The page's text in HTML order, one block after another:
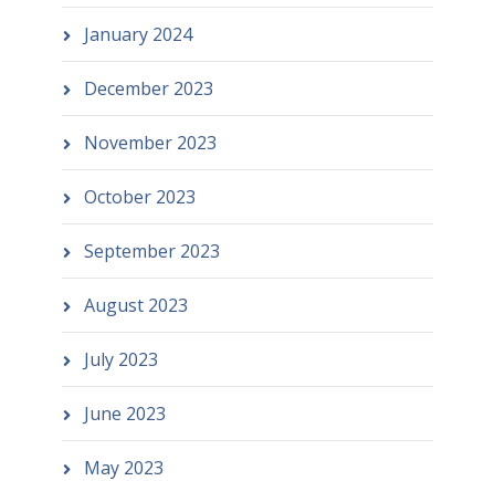
January 2024
December 2023
November 2023
October 2023
September 2023
August 2023
July 2023
June 2023
May 2023